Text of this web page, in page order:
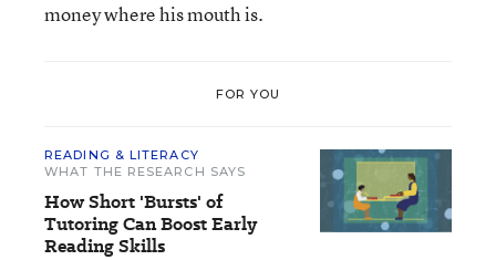
money where his mouth is.
FOR YOU
READING & LITERACY
WHAT THE RESEARCH SAYS
How Short 'Bursts' of
Tutoring Can Boost Early
Reading Skills